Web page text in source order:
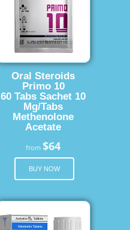
Oral Steroids
Primo 10
60 Tabs Sachet 10
Mg/Tabs
Methenolone
Acetate
from$64
BUY NOW